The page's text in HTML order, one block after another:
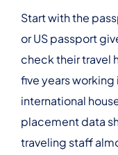
Start with the
or US passport
check their travel
five years
international
placement data
traveling staff